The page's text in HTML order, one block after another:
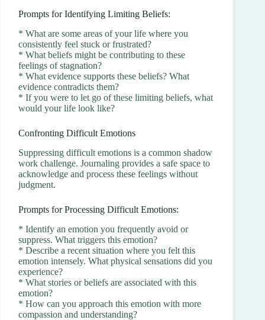
Prompts for Identifying Limiting Beliefs:
* What are some areas of your life where you
consistently feel stuck or frustrated?
* What beliefs might be contributing to these
feelings of stagnation?
* What evidence supports these beliefs? What
evidence contradicts them?
* If you were to let go of these limiting beliefs, what
would your life look like?
Confronting Difficult Emotions
Suppressing difficult emotions is a common shadow
work challenge. Journaling provides a safe space to
acknowledge and process these feelings without
judgment.
Prompts for Processing Difficult Emotions:
* Identify an emotion you frequently avoid or
suppress. What triggers this emotion?
* Describe a recent situation where you felt this
emotion intensely. What physical sensations did you
experience?
* What stories or beliefs are associated with this
emotion?
* How can you approach this emotion with more
compassion and understanding?